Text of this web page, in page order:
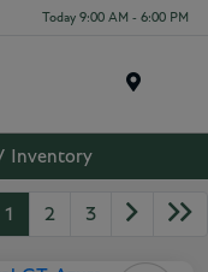
Today 9:00 AM - 6:00 PM
Inventory
1 2 3